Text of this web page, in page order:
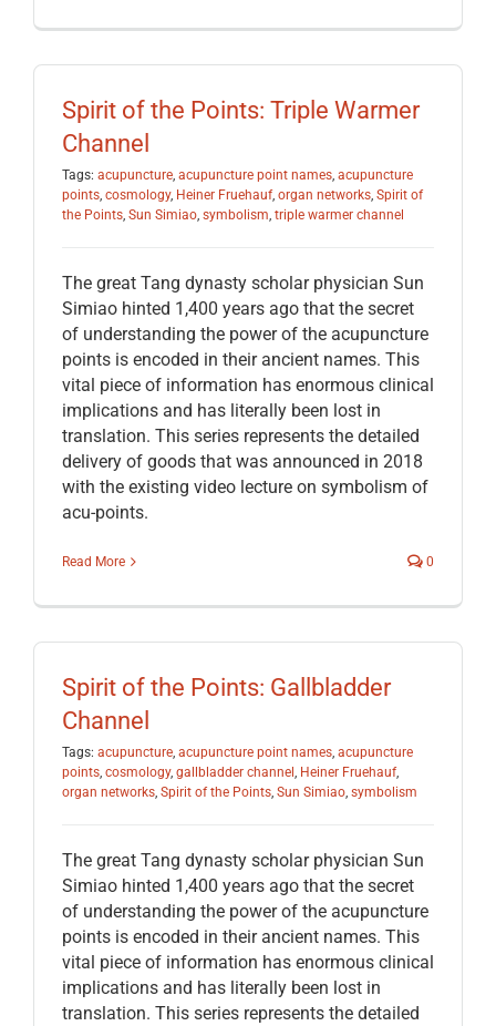
Spirit of the Points: Triple Warmer
Channel
Tags: acupuncture, acupuncture point names, acupuncture
points, cosmology, Heiner Fruehauf, organ networks, Spirit of
the Points, Sun Simiao, symbolism, triple warmer channel
The great Tang dynasty scholar physician Sun
Simiao hinted 1,400 years ago that the secret
of understanding the power of the acupuncture
points is encoded in their ancient names. This
vital piece of information has enormous clinical
implications and has literally been lost in
translation. This series represents the detailed
delivery of goods that was announced in 2018
with the existing video lecture on symbolism of
acu-points.
Read More 0
Spirit of the Points: Gallbladder
Channel
Tags: acupuncture, acupuncture point names, acupuncture
points, cosmology, gallbladder channel , Heiner Fruehauf,
organ networks, Spirit of the Points, Sun Simiao, symbolism
The great Tang dynasty scholar physician Sun
Simiao hinted 1,400 years ago that the secret
of understanding the power of the acupuncture
points is encoded in their ancient names. This
vital piece of information has enormous clinical
implications and has literally been lost in
translation. This series represents the detailed